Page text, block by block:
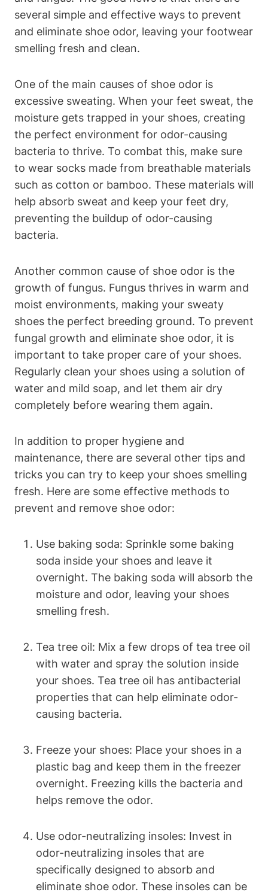
several simple and effective ways to prevent
and eliminate shoe odor, leaving your footwear
smelling fresh and clean.
One of the main causes of shoe odor is
excessive sweating. When your feet sweat, the
moisture gets trapped in your shoes, creating
the perfect environment for odor-causing
bacteria to thrive. To combat this, make sure
to wear socks made from breathable materials
such as cotton or bamboo. These materials will
help absorb sweat and keep your feet dry,
preventing the buildup of odor-causing
bacteria.
Another common cause of shoe odor is the
growth of fungus. Fungus thrives in warm and
moist environments, making your sweaty
shoes the perfect breeding ground. To prevent
fungal growth and eliminate shoe odor, it is
important to take proper care of your shoes.
Regularly clean your shoes using a solution of
water and mild soap, and let them air dry
completely before wearing them again.
In addition to proper hygiene and
maintenance, there are several other tips and
tricks you can try to keep your shoes smelling
fresh. Here are some effective methods to
prevent and remove shoe odor:
Use baking soda: Sprinkle some baking
soda inside your shoes and leave it
overnight. The baking soda will absorb the
moisture and odor, leaving your shoes
smelling fresh.
Tea tree oil: Mix a few drops of tea tree oil
with water and spray the solution inside
your shoes. Tea tree oil has antibacterial
properties that can help eliminate odor-
causing bacteria.
Freeze your shoes: Place your shoes in a
plastic bag and keep them in the freezer
overnight. Freezing kills the bacteria and
helps remove the odor.
Use odor-neutralizing insoles: Invest in
odor-neutralizing insoles that are
specifically designed to absorb and
eliminate shoe odor. These insoles can be